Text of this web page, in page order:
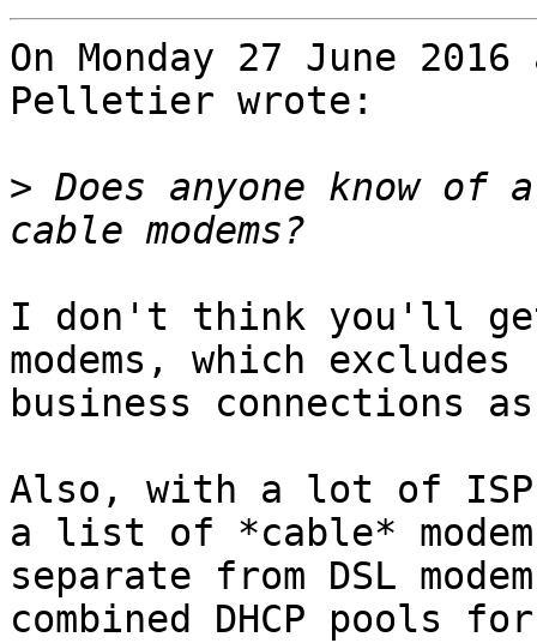
On Monday 27 June
Pelletier wrote:
> Does anyone know
I don't think you'll
modems, which
business connections
Also, with a lot of
a list of *cable*
separate from DSL
combined DHCP pools